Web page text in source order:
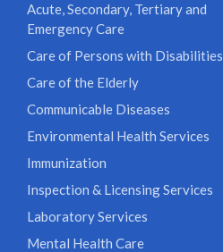
Acute, Secondary, Tertiary and
Emergency Care
Care of Persons with Disabilities
Care of the Elderly
Communicable Diseases
Environmental Health Services
Immunization
Inspection & Licensing Services
Laboratory Services
Mental Health Care